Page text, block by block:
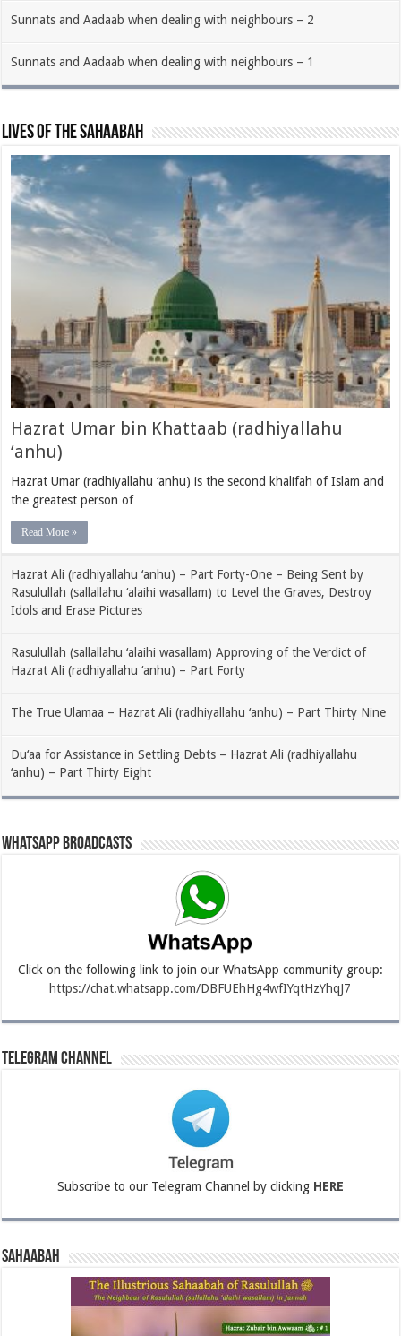
Sunnats and Aadaab when dealing with neighbours – 2
Sunnats and Aadaab when dealing with neighbours – 1
Lives of the Sahaabah
Hazrat Umar bin Khattaab (radhiyallahu
‘anhu)
Hazrat Umar (radhiyallahu ‘anhu) is the second khalifah of Islam and
the greatest person of …
Read More »
Hazrat Ali (radhiyallahu ‘anhu) – Part Forty-One – Being Sent by
Rasulullah (sallallahu ‘alaihi wasallam) to Level the Graves, Destroy
Idols and Erase Pictures
Rasulullah (sallallahu ‘alaihi wasallam) Approving of the Verdict of
Hazrat Ali (radhiyallahu ‘anhu) – Part Forty
The True Ulamaa – Hazrat Ali (radhiyallahu ‘anhu) – Part Thirty Nine
Du‘aa for Assistance in Settling Debts – Hazrat Ali (radhiyallahu
‘anhu) – Part Thirty Eight
Whatsapp Broadcasts
Click on the following link to join our WhatsApp community group:
https://chat.whatsapp.com/DBFUEhHg4wfIYqtHzYhqJ7
Telegram Channel
Subscribe to our Telegram Channel by clicking HERE
Sahaabah